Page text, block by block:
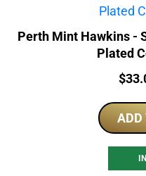
Perth Mint Hawkins -
Plated
$
ADD